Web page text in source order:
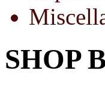
SHOP